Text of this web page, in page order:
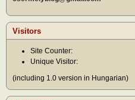
Visitors
Site Counter:
Unique Visitor:
(including 1.0 version in Hungarian)